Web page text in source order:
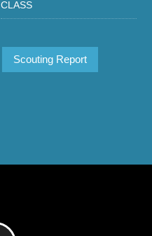
CLASS
Scouting Report